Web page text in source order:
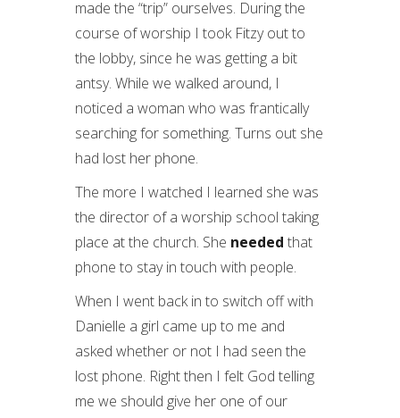
made the “trip” ourselves. During the
course of worship I took Fitzy out to
the lobby, since he was getting a bit
antsy. While we walked around, I
noticed a woman who was frantically
searching for something. Turns out she
had lost her phone.
The more I watched I learned she was
the director of a worship school taking
place at the church. She needed that
phone to stay in touch with people.
When I went back in to switch off with
Danielle a girl came up to me and
asked whether or not I had seen the
lost phone. Right then I felt God telling
me we should give her one of our